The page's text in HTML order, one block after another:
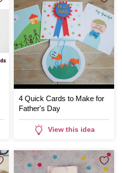
4 Quick Cards to Make for
Father's Day
View this idea